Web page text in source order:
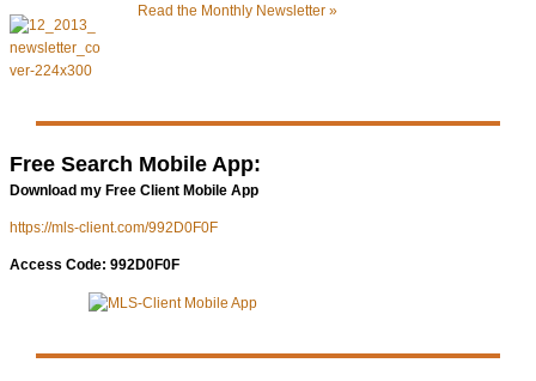
Read the Monthly Newsletter »
Free Search Mobile App:
Download my Free Client Mobile App
https://mls-client.com/992D0F0F
Access Code: 992D0F0F